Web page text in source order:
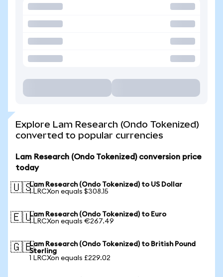
Explore Lam Research (Ondo Tokenized)
converted to popular currencies
Lam Research (Ondo Tokenized) conversion price
today
🇺🇸Lam Research (Ondo Tokenized) to US Dollar
1 LRCXon equals $308.15
🇪🇺Lam Research (Ondo Tokenized) to Euro
1 LRCXon equals €267.49
🇬🇧Lam Research (Ondo Tokenized) to British Pound
Sterling
1 LRCXon equals £229.02